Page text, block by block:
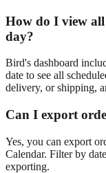
How do I view all
day?
Bird's dashboard
date to see all
delivery, or shipping,
Can I export
Yes, you can export
Calendar. Filter by
exporting.